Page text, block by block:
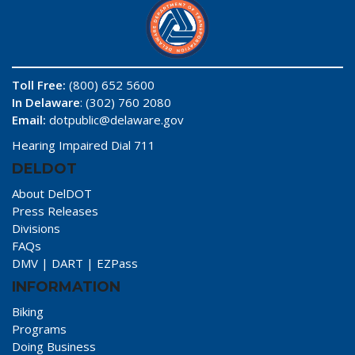
Toll Free: (800) 652 5600
In Delaware: (302) 760 2080
Email: dotpublic@delaware.gov
Hearing Impaired Dial 711
DELDOT
About DelDOT
Press Releases
Divisions
FAQs
DMV | DART | EZPass
INFORMATION
Biking
Programs
Doing Business